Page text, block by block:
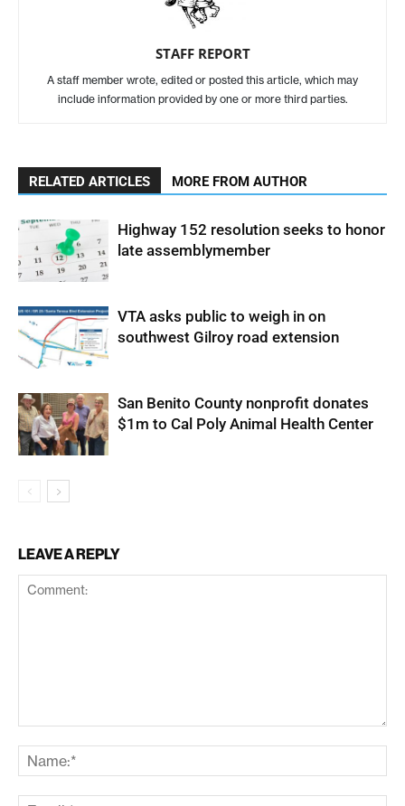
STAFF REPORT
A staff member wrote, edited or posted this article, which may
include information provided by one or more third parties.
RELATED ARTICLES MORE FROM AUTHOR
Highway 152 resolution seeks to honor
late assemblymember
VTA asks public to weigh in on
southwest Gilroy road extension
San Benito County nonprofit donates
$1m to Cal Poly Animal Health Center
LEAVE A REPLY